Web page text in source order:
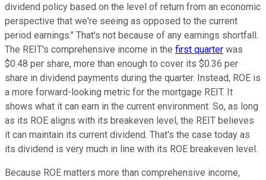
dividend policy based on the level of return from an economic
perspective that we're seeing as opposed to the current
period earnings." That's not because of any earnings shortfall.
The REIT's comprehensive income in the first quarter was
$0.48 per share, more than enough to cover its $0.36 per
share in dividend payments during the quarter. Instead, ROE is
a more forward-looking metric for the mortgage REIT. It
shows what it can earn in the current environment. So, as long
as its ROE aligns with its breakeven level, the REIT believes
it can maintain its current dividend. That's the case today as
its dividend is very much in line with its ROE breakeven level.
Because ROE matters more than comprehensive income,